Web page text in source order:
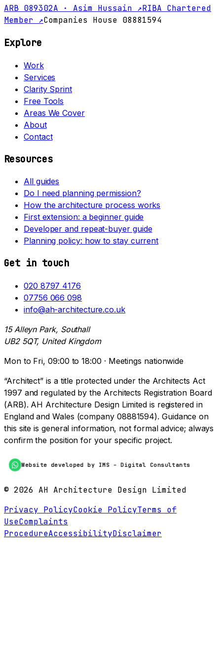
ARB 089302A · Asim Hussain ↗RIBA Chartered
Member ↗Companies House 08881594
Explore
Work
Services
Clarity Sprint
Free Tools
Areas We Cover
About
Contact
Resources
All guides
Do I need planning permission?
How the architecture process works
First extension: a beginner guide
Developer and repeat-buyer guide
Planning policy: how to stay current
Get in touch
020 8797 4176
07756 066 098
info@ah-architecture.co.uk
15 Alleyn Park, Southall
UB2 5QT, United Kingdom
Mon to Fri, 09:00 to 18:00 · Meetings nationwide
“Architect” is a title protected under the Architects Act
1997 and regulated by the Architects Registration Board
(ARB). AH Architecture Design Limited is registered in
England and Wales (company 08881594). Guidance on
this site is general information, not formal advice; always
confirm the position for your specific project.
Website developed by IMS - Digital Consultants
© 2026 AH Architecture Design Limited
Privacy PolicyCookie PolicyTerms of
UseComplaints
ProcedureAccessibilityDisclaimer